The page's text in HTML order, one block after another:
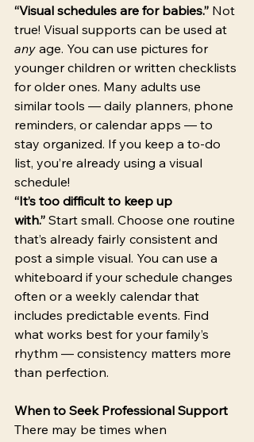
“Visual schedules are for babies.” Not
true! Visual supports can be used at
any age. You can use pictures for
younger children or written checklists
for older ones. Many adults use
similar tools — daily planners, phone
reminders, or calendar apps — to
stay organized. If you keep a to-do
list, you’re already using a visual
schedule!
“It’s too difficult to keep up
with.” Start small. Choose one routine
that’s already fairly consistent and
post a simple visual. You can use a
whiteboard if your schedule changes
often or a weekly calendar that
includes predictable events. Find
what works best for your family’s
rhythm — consistency matters more
than perfection.
When to Seek Professional Support
There may be times when